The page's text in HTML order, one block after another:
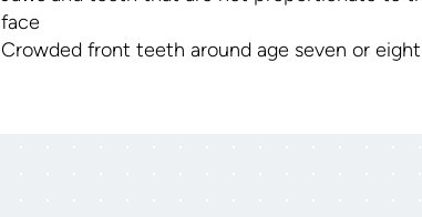
face
Crowded front teeth around age seven or eight